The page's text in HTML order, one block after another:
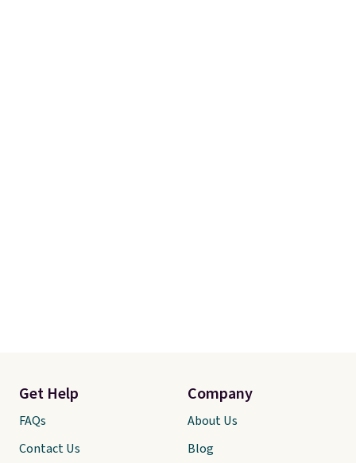
Get Help
FAQs
Contact Us
Company
About Us
Blog